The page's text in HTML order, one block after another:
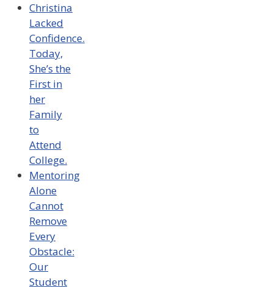
Christina
Lacked
Confidence.
Today,
She’s the
First in
her
Family
to
Attend
College.
Mentoring
Alone
Cannot
Remove
Every
Obstacle:
Our
Student